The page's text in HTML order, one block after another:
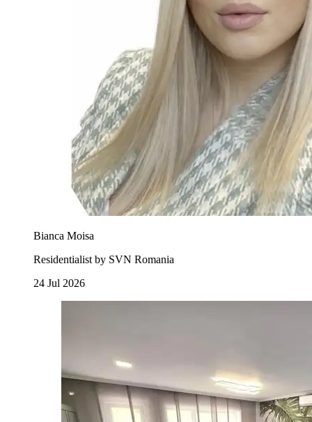
Bianca Moisa
Residentialist by SVN Romania
24 Jul 2026